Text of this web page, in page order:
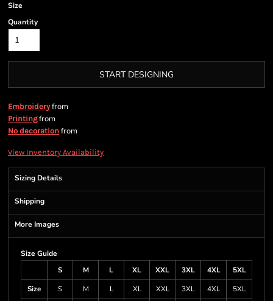
Size
Quantity
START DESIGNING
Embroideryfrom
Printingfrom
No decoration from
View Inventory Availability
Sizing Details
Shipping
More Images
Size Guide
S
M L XL XXL 3XL 4XL
5XL
Size
S M L XL XXL 3XL 4XL
5XL